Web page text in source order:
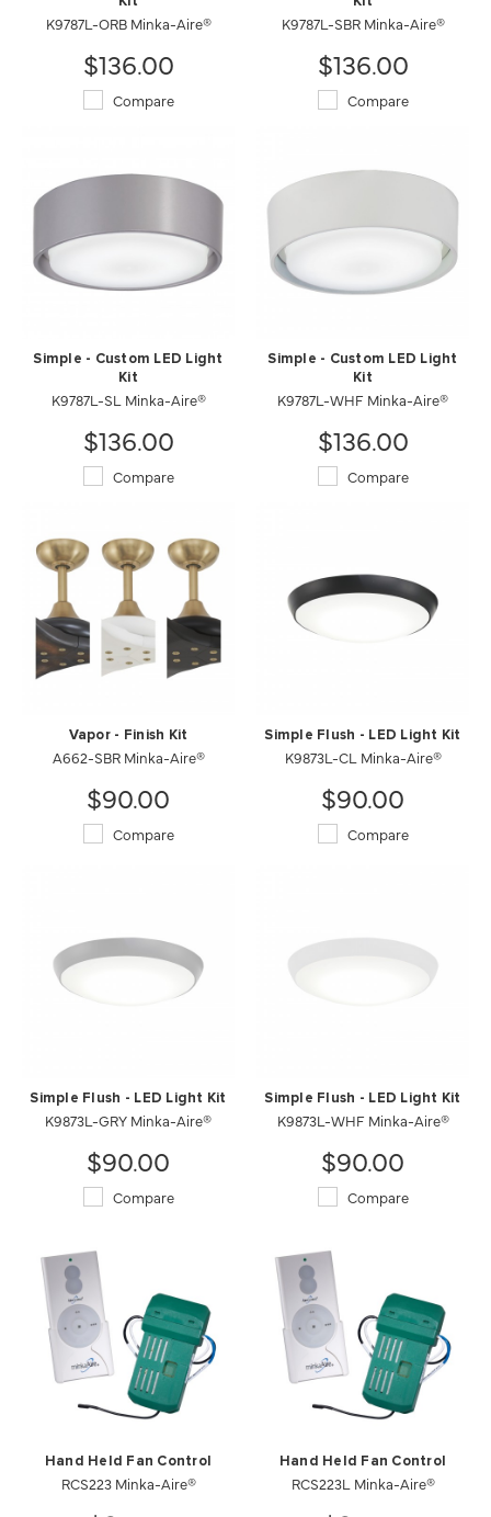
K9787L-ORB Minka-Aire®
$136.00
Compare
K9787L-SBR Minka-Aire®
$136.00
Compare
Simple - Custom LED Light
Kit
K9787L-SL Minka-Aire®
$136.00
Compare
Simple - Custom LED Light
Kit
K9787L-WHF Minka-Aire®
$136.00
Compare
Vapor - Finish Kit
A662-SBR Minka-Aire®
$90.00
Compare
Simple Flush - LED Light Kit
K9873L-CL Minka-Aire®
$90.00
Compare
Simple Flush - LED Light Kit
K9873L-GRY Minka-Aire®
$90.00
Compare
Simple Flush - LED Light Kit
K9873L-WHF Minka-Aire®
$90.00
Compare
Hand Held Fan Control
RCS223 Minka-Aire®
Hand Held Fan Control
RCS223L Minka-Aire®